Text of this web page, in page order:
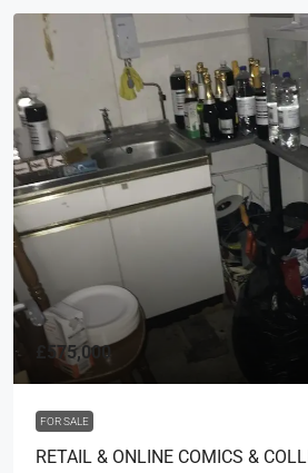
£575,000
FOR SALE
RETAIL & ONLINE COMICS &